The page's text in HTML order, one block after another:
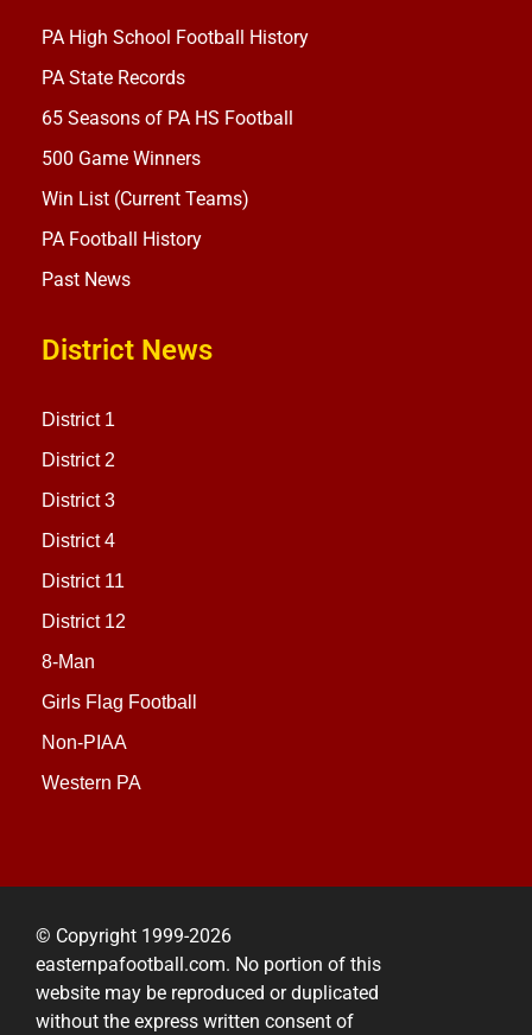
PA High School Football History
PA State Records
65 Seasons of PA HS Football
500 Game Winners
Win List (Current Teams)
PA Football History
Past News
District News
District 1
District 2
District 3
District 4
District 11
District 12
8-Man
Girls Flag Football
Non-PIAA
Western PA
© Copyright 1999-2026
easternpafootball.com. No portion of this
website may be reproduced or duplicated
without the express written consent of